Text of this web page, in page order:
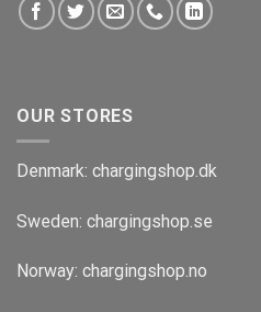
OUR STORES
Denmark: chargingshop.dk
Sweden: chargingshop.se
Norway: chargingshop.no